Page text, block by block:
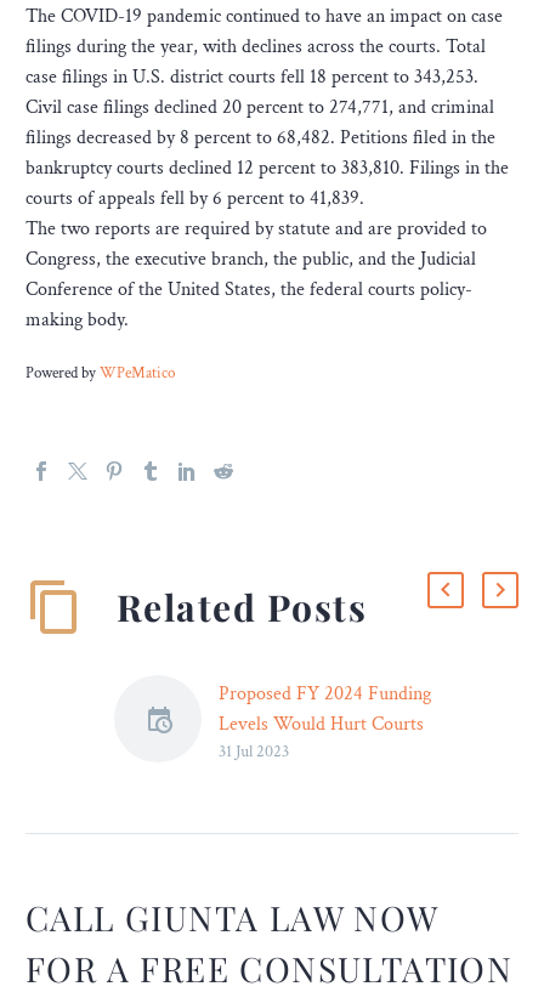
The COVID-19 pandemic continued to have an impact on case
filings during the year, with declines across the courts. Total
case filings in U.S. district courts fell 18 percent to 343,253.
Civil case filings declined 20 percent to 274,771, and criminal
filings decreased by 8 percent to 68,482. Petitions filed in the
bankruptcy courts declined 12 percent to 383,810. Filings in the
courts of appeals fell by 6 percent to 41,839.
The two reports are required by statute and are provided to
Congress, the executive branch, the public, and the Judicial
Conference of the United States, the federal courts policy-
making body.
Powered byWPeMatico
Related Posts
Proposed FY 2024 Funding
Levels Would Hurt Courts
and Public, Letter to
congressional
appropriations legislation,
saying proposed funding
31 Jul 2023
CALL GIUNTA LAW NOW
FOR A FREE CONSULTATION